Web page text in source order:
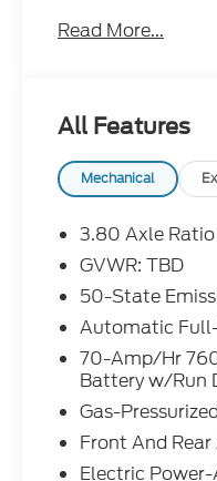
- **NAVIGATION
- **SUNROOF/
- Front & Rear
- Heated Steering
- Panoramic Vista
- Convenience
Charging Pad,
Opener,
Remote Start
- Mini Spare
The interior of the
both stylish and
ActiveX-trimmed
leather-wrapped
Read More...
All Features
Mechanical
3.80 Axle Ratio
GVWR: TBD
50-State
Automatic
70-Amp/Hr
Battery w/Run
Gas-
Front And
Electric